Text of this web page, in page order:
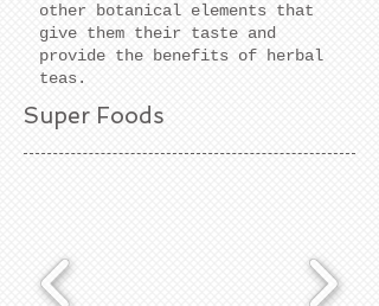
other botanical elements that
give them their taste and
provide the benefits of herbal
teas.
Super Foods